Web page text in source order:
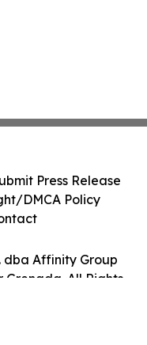
dba Affinity Group
Grenada. All Rights
Press Release
DMCA Policy